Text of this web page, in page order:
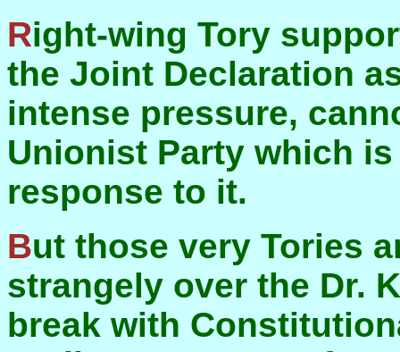
Right-wing Tory supporters of Unionism, who saw
the Joint Declaration
intense pressure,
Unionist Party which
response to it.
But those very Tories are themselves acting very
strangely over the Dr.
break with